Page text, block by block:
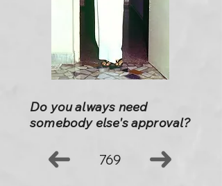
Do you always need
somebody else's approval?
769